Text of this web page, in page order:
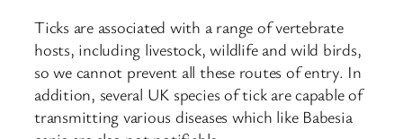
Ticks are associated with a range of vertebrate
hosts, including livestock, wildlife and wild birds,
so we cannot prevent all these routes of entry. In
addition, several UK species of tick are capable of
transmitting various diseases which like Babesia